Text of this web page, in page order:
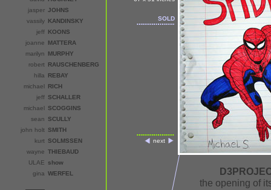
jasper JOHNS
vassily KANDINSKY
jeff KOONS
joanne
MATTERA
marilyn
MURPHY
robert
RAUSCHENBERG
hilla
REBAY
michael RICH
jeff SCHALLER
michael SCOGGINS
sean SCULLY
john holt SMITH
kurt SOLMSSEN
wayne THIEBAUD
ULAE
show
gina WERFEL
SOLD
next
the opening of